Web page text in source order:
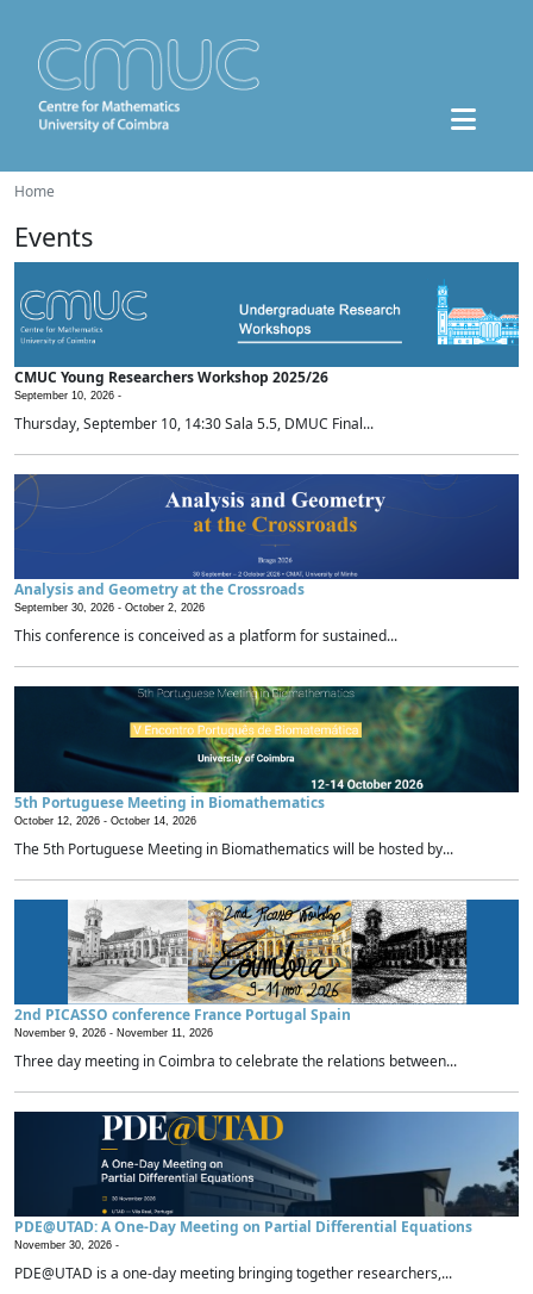
Home
Events
CMUC Young Researchers Workshop 2025/26
September 10, 2026 -
Thursday, September 10, 14:30 Sala 5.5, DMUC Final...
Analysis and Geometry at the Crossroads
September 30, 2026 - October 2, 2026
This conference is conceived as a platform for sustained...
5th Portuguese Meeting in Biomathematics
October 12, 2026 - October 14, 2026
The 5th Portuguese Meeting in Biomathematics will be hosted by...
2nd PICASSO conference France Portugal Spain
November 9, 2026 - November 11, 2026
Three day meeting in Coimbra to celebrate the relations between...
PDE@UTAD: A One-Day Meeting on Partial Differential Equations
November 30, 2026 -
PDE@UTAD is a one-day meeting bringing together researchers,...